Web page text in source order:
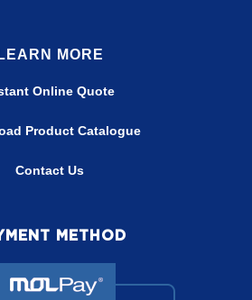
LEARN MORE
Online Quote
Product Catalogue
Contact Us
METHOD